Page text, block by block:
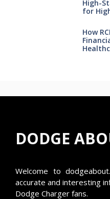
High-
for
How
DODGE
Welcome to
accurate and interesting
Dodge Charger fans.